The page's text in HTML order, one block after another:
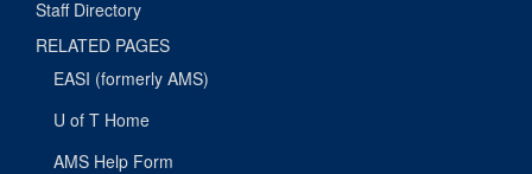
Staff Directory
RELATED PAGES
EASI (formerly AMS)
U of T Home
AMS Help Form